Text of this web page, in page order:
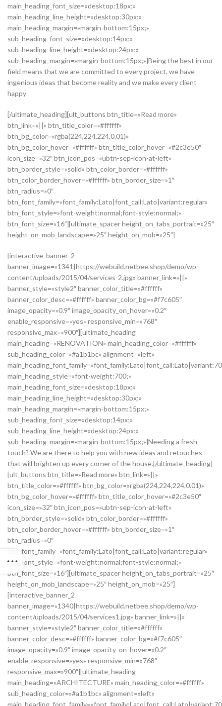
main_heading_font_size=»desktop:18px;»
main_heading_line_height=»desktop:30px;»
main_heading_margin=»margin-bottom:15px;»
sub_heading_font_size=»desktop:14px;»
sub_heading_line_height=»desktop:24px;»
sub_heading_margin=»margin-bottom:15px;»]Being the best in our
field means that we are committed to every project, we have
ingenious ideas that become reality and we make every client
happy
[/ultimate_heading][ult_buttons btn_title=»Read more»
btn_link=»||» btn_title_color=»#ffffff»
btn_bg_color=»rgba(224,224,224,0.01)»
btn_bg_color_hover=»#ffffff» btn_title_color_hover=»#2c3e50″
icon_size=»32″ btn_icon_pos=»ubtn-sep-icon-at-left»
btn_border_style=»solid» btn_color_border=»#ffffff»
btn_color_border_hover=»#ffffff» btn_border_size=»1″
btn_radius=»0″
btn_font_family=»font_family:Lato|font_call:Lato|variant:regular»
btn_font_style=»font-weight:normal;font-style:normal;»
btn_font_size=»16″][ultimate_spacer height_on_tabs_portrait=»25″
height_on_mob_landscape=»25″ height_on_mob=»25″]
[interactive_banner_2
banner_image=»1341|https://webuild.netbee.shop/demo/wp-
content/uploads/2015/04/services-2.jpg» banner_link=»||»
banner_style=»style2″ banner_color_title=»#ffffff»
banner_color_desc=»#ffffff» banner_color_bg=»#f7c605″
image_opacity=»0.9″ image_opacity_on_hover=»0.2″
enable_responsive=»yes» responsive_min=»768″
responsive_max=»900″][ultimate_heading
main_heading=»RENOVATION» main_heading_color=»#ffffff»
sub_heading_color=»#a1b1bc» alignment=»left»
main_heading_style=»font-weight:700;»
main_heading_font_size=»desktop:18px;»
main_heading_line_height=»desktop:30px;»
main_heading_margin=»margin-bottom:15px;»
sub_heading_font_size=»desktop:14px;»
sub_heading_line_height=»desktop:24px;»
sub_heading_margin=»margin-bottom:15px;»]Needing a fresh
touch? We are there to help you with new ideas and retouches
that will brighten up every corner of the house.[/ultimate_heading]
[ult_buttons btn_title=»Read more» btn_link=»||»
btn_title_color=»#ffffff» btn_bg_color=»rgba(224,224,224,0.01)»
btn_bg_color_hover=»#ffffff» btn_title_color_hover=»#2c3e50″
icon_size=»32″ btn_icon_pos=»ubtn-sep-icon-at-left»
btn_border_style=»solid» btn_color_border=»#ffffff»
btn_color_border_hover=»#ffffff» btn_border_size=»1″
btn_radius=»0″
btn_font_family=»font_family:Lato|font_call:Lato|variant:regular»
btn_font_style=»font-weight:normal;font-style:normal;»
btn_font_size=»16″][ultimate_spacer height_on_tabs_portrait=»25″
height_on_mob_landscape=»25″ height_on_mob=»25″]
[interactive_banner_2
banner_image=»1340|https://webuild.netbee.shop/demo/wp-
content/uploads/2015/04/services1.jpg» banner_link=»||»
banner_style=»style2″ banner_color_title=»#ffffff»
banner_color_desc=»#ffffff» banner_color_bg=»#f7c605″
image_opacity=»0.9″ image_opacity_on_hover=»0.2″
enable_responsive=»yes» responsive_min=»768″
responsive_max=»900″][ultimate_heading
main_heading=»ARCHITECTURE» main_heading_color=»#ffffff»
sub_heading_color=»#a1b1bc» alignment=»left»